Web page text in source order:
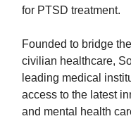
for PTSD treatment.
Founded to bridge
civilian healthcare,
leading medical
access to the latest
and mental health